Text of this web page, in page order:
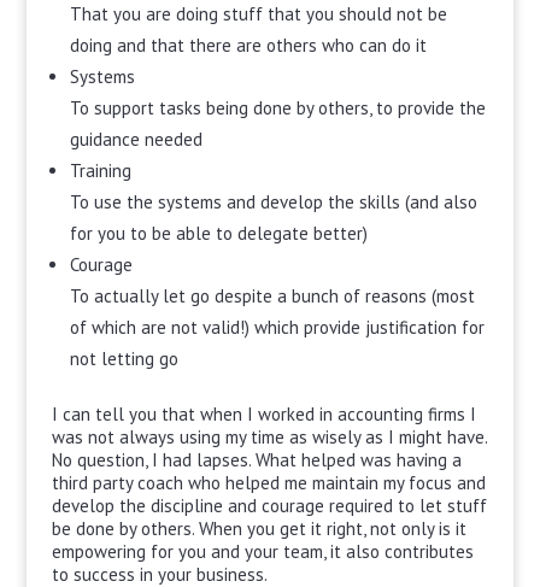
That you are doing stuff that you should not be
doing and that there are others who can do it
Systems
To support tasks being done by others, to provide the
guidance needed
Training
To use the systems and develop the skills (and also
for you to be able to delegate better)
Courage
To actually let go despite a bunch of reasons (most
of which are not valid!) which provide justification for
not letting go
I can tell you that when I worked in accounting firms I
was not always using my time as wisely as I might have.
No question, I had lapses. What helped was having a
third party coach who helped me maintain my focus and
develop the discipline and courage required to let stuff
be done by others. When you get it right, not only is it
empowering for you and your team, it also contributes
to success in your business.